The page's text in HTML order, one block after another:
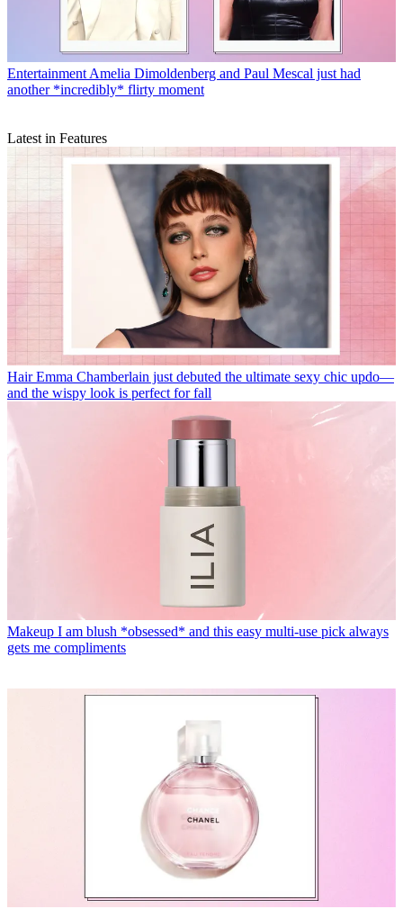
Entertainment Amelia Dimoldenberg and Paul Mescal just had
another *incredibly* flirty moment
Latest in Features
Hair Emma Chamberlain just debuted the ultimate sexy chic updo—
and the wispy look is perfect for fall
Makeup I am blush *obsessed* and this easy multi-use pick always
gets me compliments